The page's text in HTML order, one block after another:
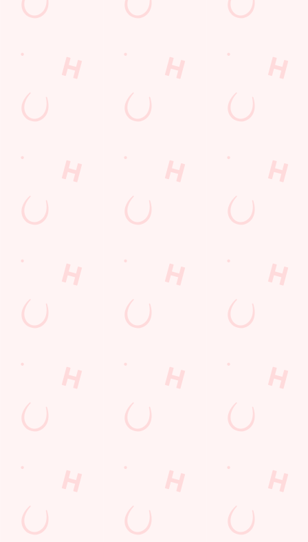
Watch Football at Three Elms!
Catch your team play with all the biggest games weekly live on
our big screens–including the very best from the EFL, Premier
League and Champions League.
SECURE YOUR SEAT